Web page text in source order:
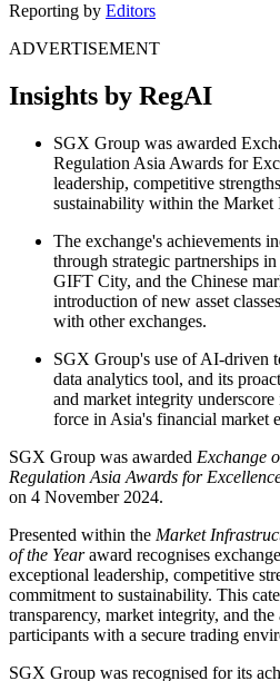
Reporting by Editors
ADVERTISEMENT
Insights by RegAI
SGX Group was awarded
Regulation Asia Awards for
leadership, competitive
sustainability within the Market
The exchange's achievements
through strategic partnerships
GIFT City, and the Chinese
introduction of new asset
with other exchanges.
SGX Group's use of AI-driven
data analytics tool, and its
and market integrity
force in Asia's financial market
SGX Group was awarded Exchange
Regulation Asia Awards for
on 4 November 2024.
Presented within the Market
of the Yearaward recognises
exceptional leadership, competitive
commitment to sustainability. This
transparency, market integrity, and
participants with a secure trading
SGX Group was recognised for its